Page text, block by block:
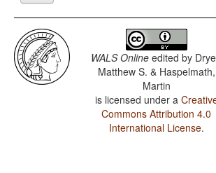
WALS Online edited by
Matthew S. & Haspelmath,
Martin
is licensed under a
Commons Attribution 4.0
International License.